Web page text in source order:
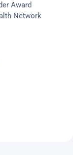
Award
Network